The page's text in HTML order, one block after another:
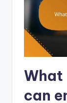
What
can